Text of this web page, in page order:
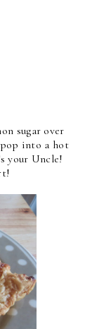
sugar over
into a hot
your Uncle!